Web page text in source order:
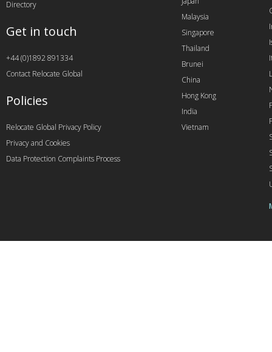
Malaysia
Singapore
Thailand
Brunei
China
Hong Kong
India
Vietnam
Directory
Get in touch
+44 (0)1892 891334
Contact Relocate Global
Policies
Relocate Global Privacy Policy
Privacy and Cookies
Data Protection Complaints Process